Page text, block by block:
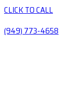
CLICK TO CALL
(949) 773-4658